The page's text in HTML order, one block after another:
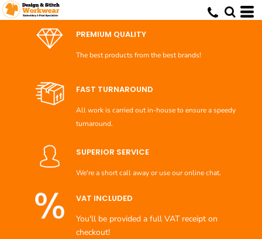
PREMIUM QUALITY
The best products from the best brands!
FAST TURNAROUND
All work is carried out in-house to ensure a speedy
turnaround.
SUPERIOR SERVICE
We're a short call away or use our online chat.
VAT INCLUDED
You'll be provided a full VAT receipt on
checkout!
Default
Price: Lowest First
Price: Highest First